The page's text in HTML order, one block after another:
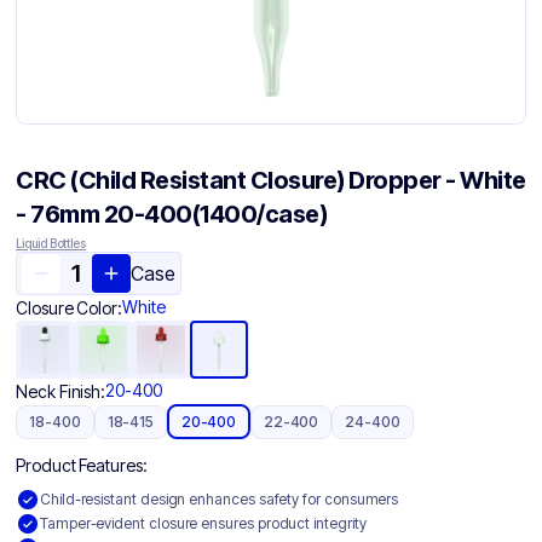
CRC (Child Resistant Closure) Dropper - White
- 76mm 20-400(1400/case)
Liquid Bottles
Case
Closure Color:White
Neck Finish:20-400
18-400 18-415 20-400 22-400 24-400
Product Features:
Child-resistant design enhances safety for consumers
Tamper-evident closure ensures product integrity